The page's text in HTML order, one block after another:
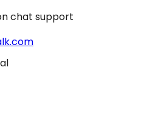
chat support